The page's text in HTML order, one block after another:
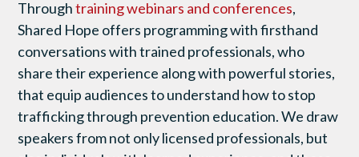
Throughtraining webinars and conferences,
Shared Hope offers programming with firsthand
conversations with trained professionals, who
share their experience along with powerful stories,
that equip audiences to understand how to stop
trafficking through prevention education. We draw
speakers from not only licensed professionals, but